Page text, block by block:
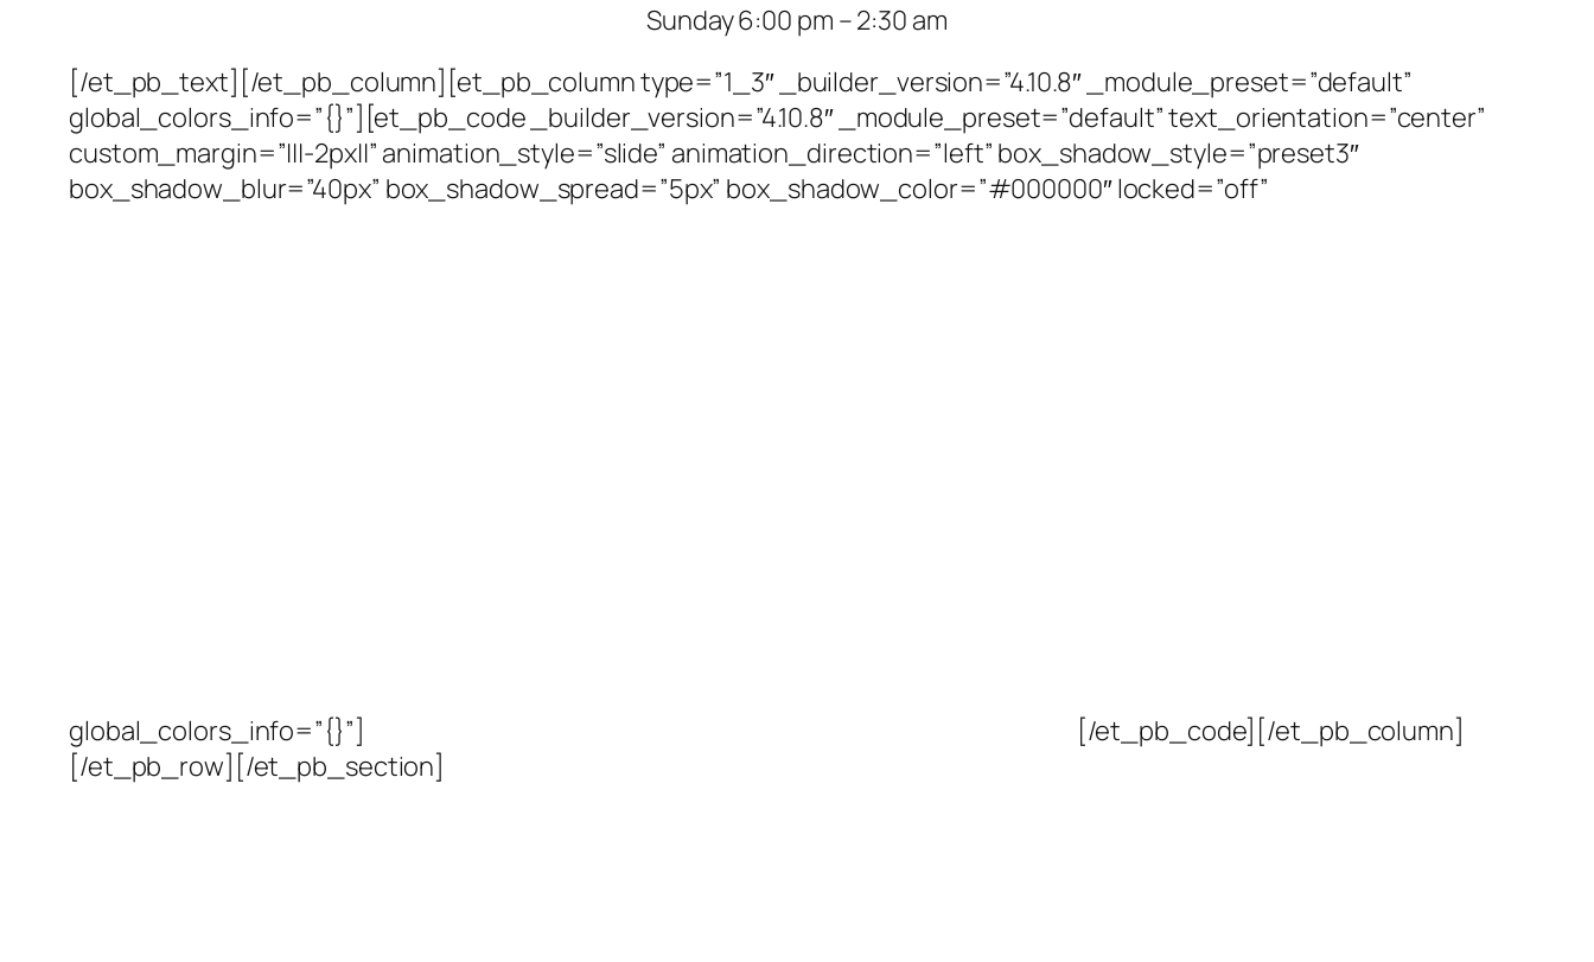
Sunday 6:00 pm – 2:30 am
[/et_pb_text][/et_pb_column][et_pb_column type=”1_3″ _builder_version=”4.10.8″ _module_preset=”default”
global_colors_info=”{}”][et_pb_code _builder_version=”4.10.8″ _module_preset=”default” text_orientation=”center”
custom_margin=”|||-2px||” animation_style=”slide” animation_direction=”left” box_shadow_style=”preset3″
box_shadow_blur=”40px” box_shadow_spread=”5px” box_shadow_color=”#000000″ locked=”off”
global_colors_info=”{}”]
[/et_pb_code][/et_pb_column]
[/et_pb_row][/et_pb_section]